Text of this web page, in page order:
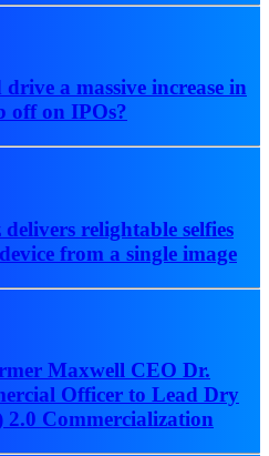
a massive increase in
off on IPOs?
relightable selfies
from a single image
Maxwell CEO Dr.
Officer to Lead Dry
Commercialization